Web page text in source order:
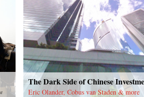
The Dark Side of Chinese
Eric Olander, Cobus van Staden & more